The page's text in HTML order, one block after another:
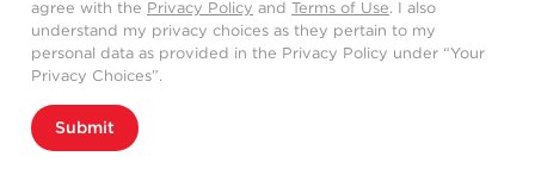
agree with the Privacy Policy and Terms of Use. I also
understand my privacy choices as they pertain to my
personal data as provided in the Privacy Policy under “Your
Privacy Choices”.
Submit